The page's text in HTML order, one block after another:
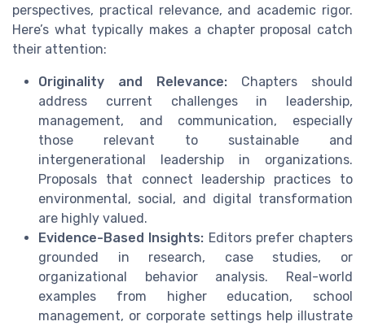
perspectives, practical relevance, and academic rigor.
Here’s what typically makes a chapter proposal catch
their attention:
Originality and Relevance: Chapters should
address current challenges in leadership,
management, and communication, especially
those relevant to sustainable and
intergenerational leadership in organizations.
Proposals that connect leadership practices to
environmental, social, and digital transformation
are highly valued.
Evidence-Based Insights: Editors prefer chapters
grounded in research, case studies, or
organizational behavior analysis. Real-world
examples from higher education, school
management, or corporate settings help illustrate